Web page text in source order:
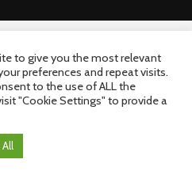
to give you the most relevant
preferences and repeat visits.
to the use of ALL the
"Cookie Settings" to provide a